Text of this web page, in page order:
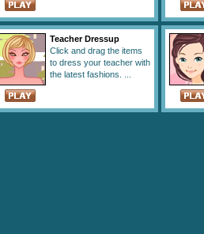
Teacher Dressup
Click and drag the items
to dress your teacher with
the latest fashions. ...